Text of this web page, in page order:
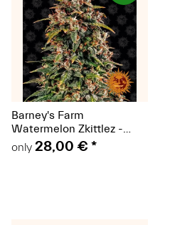
Barney's Farm
Watermelon Zkittlez -
Automatic - 3 seeds
only 28,00 € *